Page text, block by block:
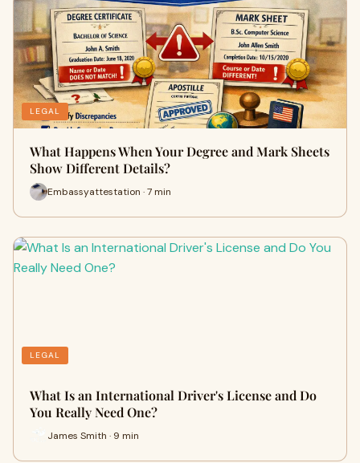
LEGAL
What Happens When Your Degree and Mark Sheets
Show Different Details?
Embassyattestation · 7 min
LEGAL
What Is an International Driver's License and Do
You Really Need One?
James Smith · 9 min